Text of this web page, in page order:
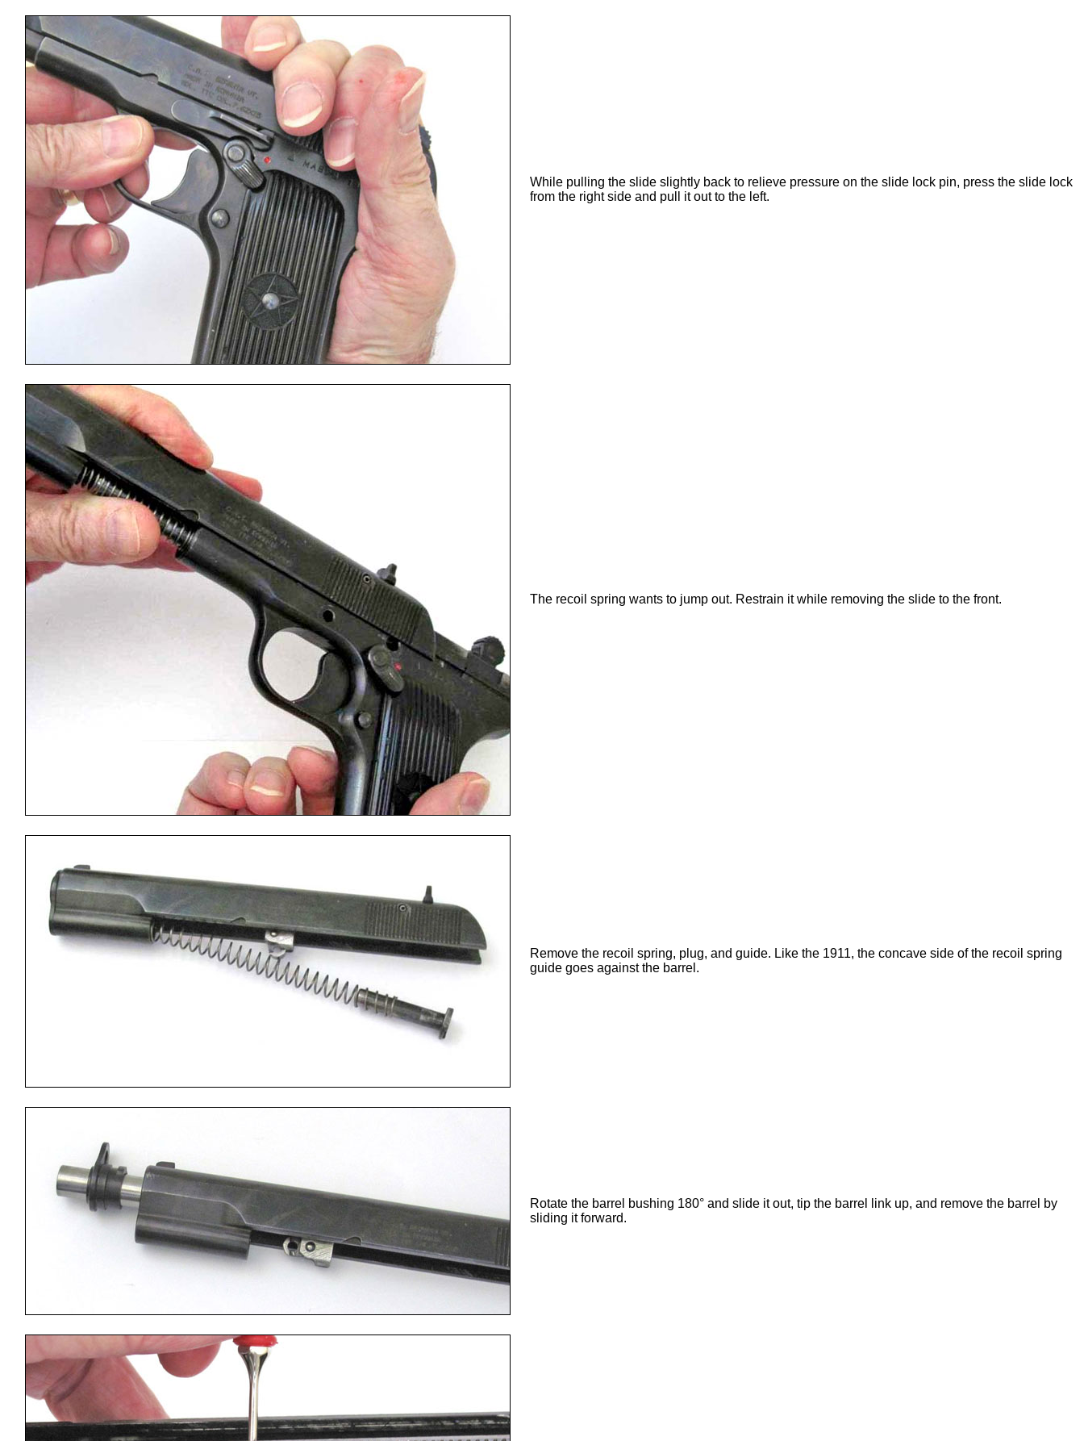
While pulling the slide slightly back to relieve pressure on the slide lock pin, press the slide lock
from the right side and pull it out to the left.
The recoil spring wants to jump out. Restrain it while removing the slide to the front.
Remove the recoil spring, plug, and guide. Like the 1911, the concave side of the recoil spring
guide goes against the barrel.
Rotate the barrel bushing 180° and slide it out, tip the barrel link up, and remove the barrel by
sliding it forward.